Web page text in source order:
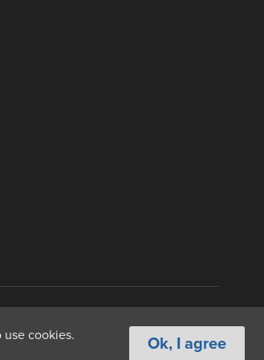
Ok, I agree
cookies.
Copyright & Fair Use